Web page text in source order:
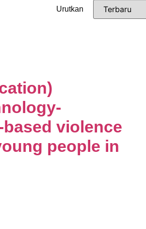
Urutkan
violence
people in